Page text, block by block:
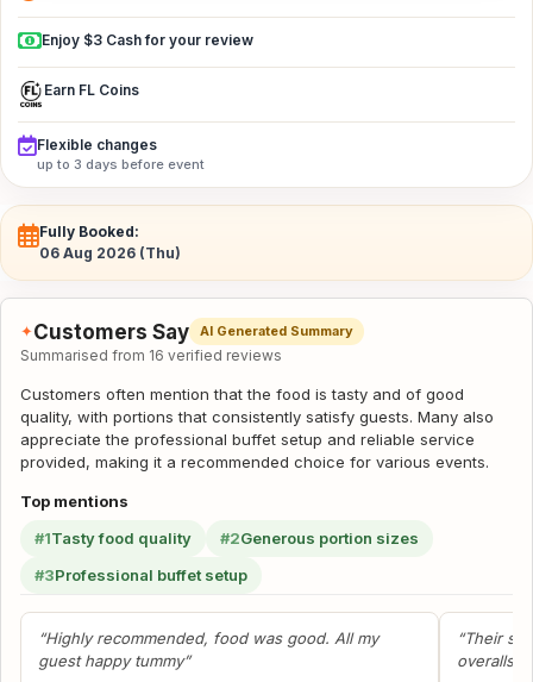
Enjoy $3 Cash for your review
Earn FL Coins
Flexible changes
up to 3 days before event
Fully Booked:
06 Aug 2026 (Thu)
✦Customers Say AI Generated Summary
Summarised from 16 verified reviews
Customers often mention that the food is tasty and of good
quality, with portions that consistently satisfy guests. Many also
appreciate the professional buffet setup and reliable service
provided, making it a recommended choice for various events.
Top mentions
#1Tasty food quality #2Generous portion sizes
#3Professional buffet setup
“Highly recommended, food was good. All my
guest happy tummy”
“Their
overalls